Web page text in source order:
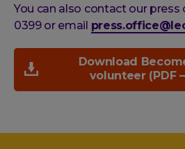
You can also contact our
0399 or email
Download
volunteer (PDF